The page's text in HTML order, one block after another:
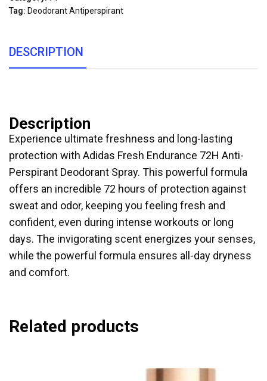
Tag: Deodorant Antiperspirant
DESCRIPTION
Description
Experience ultimate freshness and long-lasting
protection with Adidas Fresh Endurance 72H Anti-
Perspirant Deodorant Spray. This powerful formula
offers an incredible 72 hours of protection against
sweat and odor, keeping you feeling fresh and
confident, even during intense workouts or long
days. The invigorating scent energizes your senses,
while the powerful formula ensures all-day dryness
and comfort.
Related products